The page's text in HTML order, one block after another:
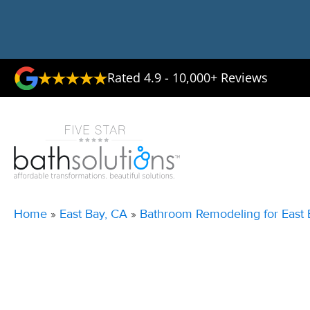
Rated 4.9 - 10,000+ Reviews
Home » East Bay, CA » Bathroom Remodeling for East